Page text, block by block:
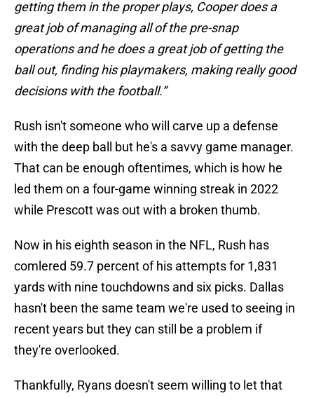
getting them in the proper plays, Cooper does a
great job of managing all of the pre-snap
operations and he does a great job of getting the
ball out, finding his playmakers, making really good
decisions with the football.”
Rush isn't someone who will carve up a defense
with the deep ball but he's a savvy game manager.
That can be enough oftentimes, which is how he
led them on a four-game winning streak in 2022
while Prescott was out with a broken thumb.
Now in his eighth season in the NFL, Rush has
comlered 59.7 percent of his attempts for 1,831
yards with nine touchdowns and six picks. Dallas
hasn't been the same team we're used to seeing in
recent years but they can still be a problem if
they're overlooked.
Thankfully, Ryans doesn't seem willing to let that